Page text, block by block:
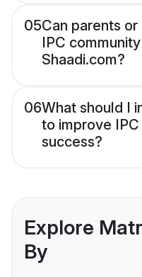
05Can parents
IPC
Shaadi.com?
06What should I
to improve
success?
Explore
By